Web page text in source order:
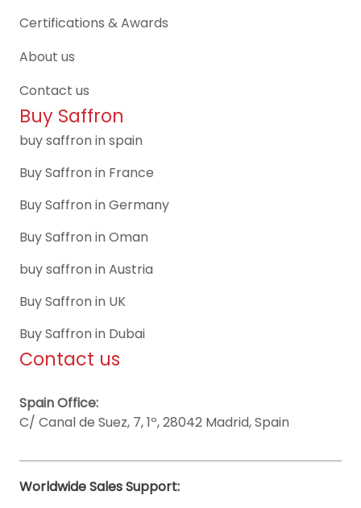
Contact us
Spain Office:
C/ Canal de Suez, 7, 1º, 28042 Madrid, Spain
Worldwide Sales Support:
Buy Saffron
buy saffron in spain
Buy Saffron in France
Buy Saffron in Germany
Buy Saffron in Oman
buy saffron in Austria
Buy Saffron in UK
Buy Saffron in Dubai
Certifications & Awards
About us
Contact us